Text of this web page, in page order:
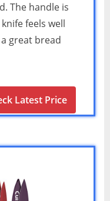
The handle is
feels well
great bread
Latest Price